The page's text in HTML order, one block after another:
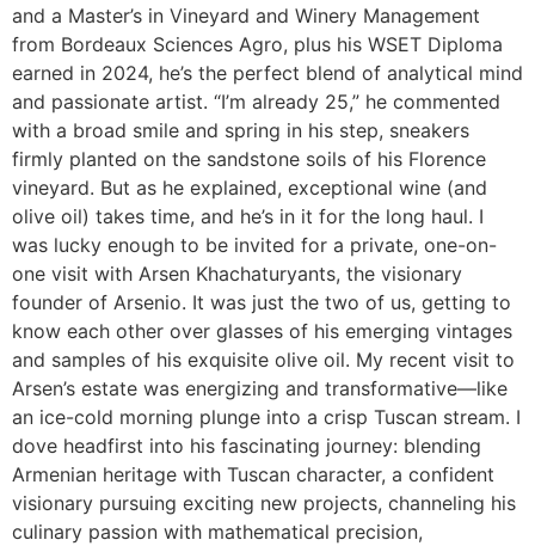
and a Master’s in Vineyard and Winery Management
from Bordeaux Sciences Agro, plus his WSET Diploma
earned in 2024, he’s the perfect blend of analytical mind
and passionate artist. “I’m already 25,” he commented
with a broad smile and spring in his step, sneakers
firmly planted on the sandstone soils of his Florence
vineyard. But as he explained, exceptional wine (and
olive oil) takes time, and he’s in it for the long haul. I
was lucky enough to be invited for a private, one-on-
one visit with Arsen Khachaturyants, the visionary
founder of Arsenio. It was just the two of us, getting to
know each other over glasses of his emerging vintages
and samples of his exquisite olive oil. My recent visit to
Arsen’s estate was energizing and transformative—like
an ice-cold morning plunge into a crisp Tuscan stream. I
dove headfirst into his fascinating journey: blending
Armenian heritage with Tuscan character, a confident
visionary pursuing exciting new projects, channeling his
culinary passion with mathematical precision,